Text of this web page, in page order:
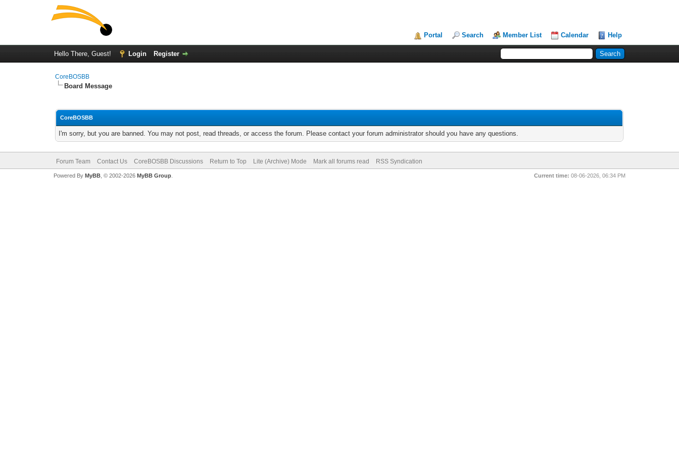
Portal Search Member List Calendar Help
Hello There, Guest! Login Register
CoreBOSBB
Board Message
CoreBOSBB
I'm sorry, but you are banned. You may not post, read threads, or access the forum. Please contact your forum administrator should you have any questions.
Forum Team Contact Us CoreBOSBB Discussions Return to Top Lite (Archive) Mode Mark all forums read RSS Syndication
Current time: 08-06-2026, 06:34 PM
Powered By MyBB, © 2002-2026 MyBB Group.